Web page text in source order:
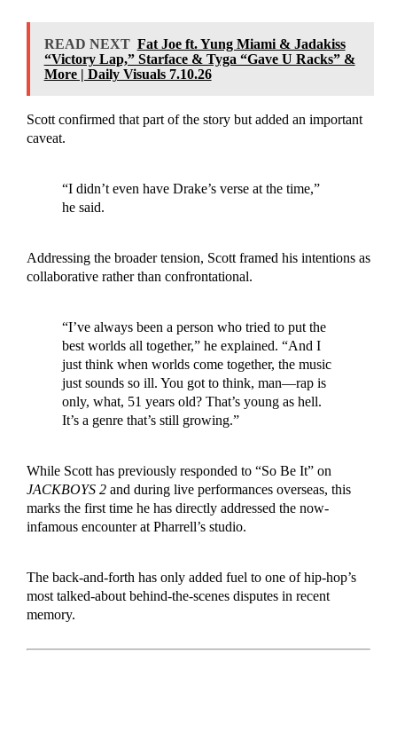
READ NEXT Fat Joe ft. Yung Miami & Jadakiss
“Victory Lap,” Starface & Tyga “Gave U Racks” &
More | Daily Visuals 7.10.26
Scott confirmed that part of the story but added an important
caveat.
“I didn’t even have Drake’s verse at the time,”
he said.
Addressing the broader tension, Scott framed his intentions as
collaborative rather than confrontational.
“I’ve always been a person who tried to put the
best worlds all together,” he explained. “And I
just think when worlds come together, the music
just sounds so ill. You got to think, man—rap is
only, what, 51 years old? That’s young as hell.
It’s a genre that’s still growing.”
While Scott has previously responded to “So Be It” on
JACKBOYS 2and during live performances overseas, this
marks the first time he has directly addressed the now-
infamous encounter at Pharrell’s studio.
The back-and-forth has only added fuel to one of hip-hop’s
most talked-about behind-the-scenes disputes in recent
memory.